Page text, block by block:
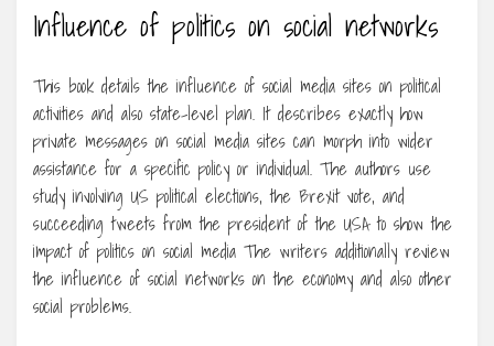
Influence of politics on social networks
This book details the influence of social media sites on political
activities and also state-level plan. It describes exactly how
private messages on social media sites can morph into wider
assistance for a specific policy or individual. The authors use
study involving US political elections, the Brexit vote, and
succeeding tweets from the president of the USA to show the
impact of politics on social media The writers additionally review
the influence of social networks on the economy and also other
social problems.